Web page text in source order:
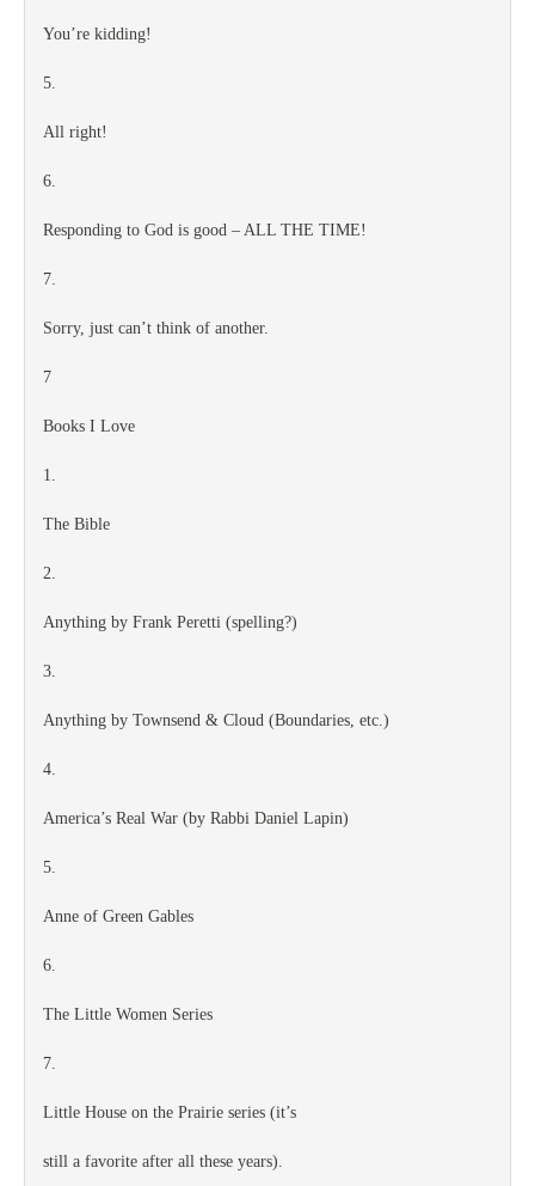
You’re kidding!
5.
All right!
6.
Responding to God is good – ALL THE TIME!
7.
Sorry, just can’t think of another.
7
Books I Love
1.
The Bible
2.
Anything by Frank Peretti (spelling?)
3.
Anything by Townsend & Cloud (Boundaries, etc.)
4.
America’s Real War (by Rabbi Daniel Lapin)
5.
Anne of Green Gables
6.
The Little Women Series
7.
Little House on the Prairie series (it’s
still a favorite after all these years).